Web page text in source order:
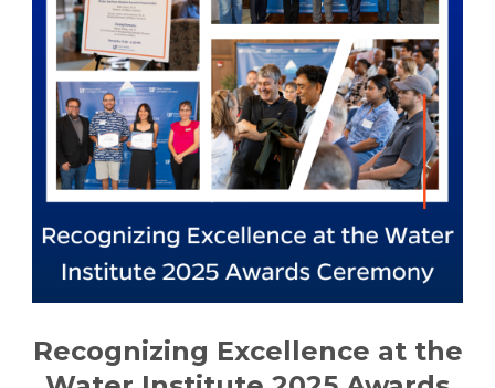
Recognizing Excellence at the